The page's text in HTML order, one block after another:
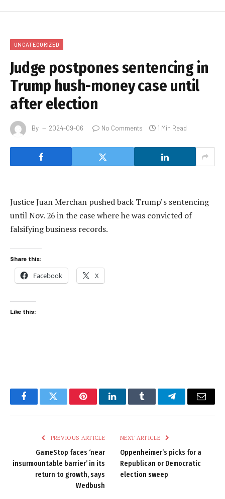
UNCATEGORIZED
Judge postpones sentencing in
Trump hush-money case until
after election
By 2024-09-06 No Comments 1 Min Read
Justice Juan Merchan pushed back Trump’s sentencing
until Nov. 26 in the case where he was convicted of
falsifying business records.
Share this:
Facebook X
Like this:
FacebookTwitter PinterestLinkedInTumblr TelegramEmail
PREVIOUS ARTICLE
GameStop faces ‘near
insurmountable barrier’ in its
return to growth, says
Wedbush
NEXT ARTICLE
Oppenheimer’s picks for a
Republican or Democratic
election sweep